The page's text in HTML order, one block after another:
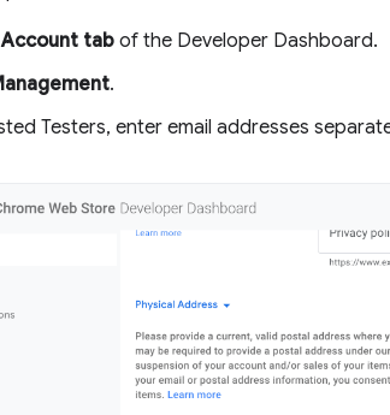
Account tab of the Developer Dashboard.
.
Testers, enter email addresses